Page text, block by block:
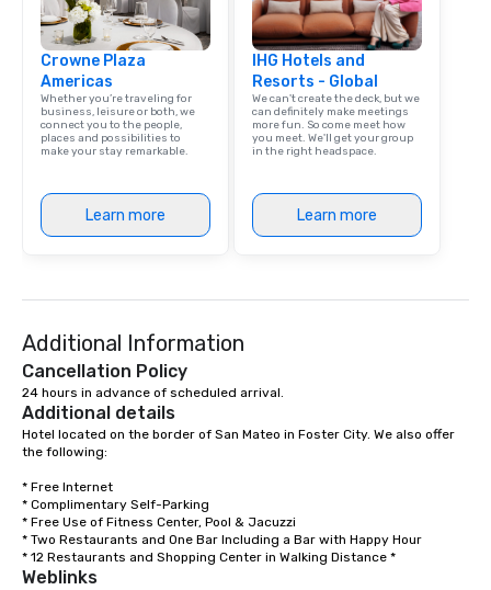
Crowne Plaza
Americas
Whether you’re traveling for
business, leisure or both, we
connect you to the people,
places and possibilities to
make your stay remarkable.
Learn more
IHG Hotels and
Resorts - Global
We can't create the deck, but we
can definitely make meetings
more fun. So come meet how
you meet. We'll get your group
in the right headspace.
Learn more
Additional Information
Cancellation Policy
24 hours in advance of scheduled arrival.
Additional details
Hotel located on the border of San Mateo in Foster City. We also offer
the following:
* Free Internet
* Complimentary Self-Parking
* Free Use of Fitness Center, Pool & Jacuzzi
* Two Restaurants and One Bar Including a Bar with Happy Hour
* 12 Restaurants and Shopping Center in Walking Distance *
Weblinks